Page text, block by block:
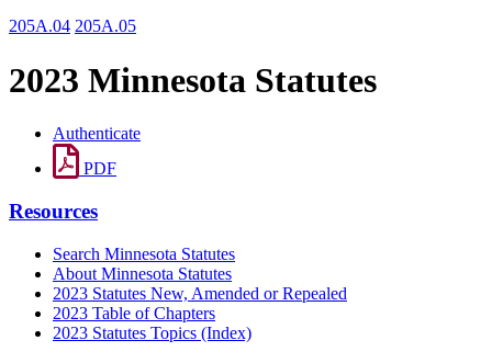
205A.04 205A.05
2023 Minnesota Statutes
Authenticate
PDF
Resources
Search Minnesota Statutes
About Minnesota Statutes
2023 Statutes New, Amended or Repealed
2023 Table of Chapters
2023 Statutes Topics (Index)